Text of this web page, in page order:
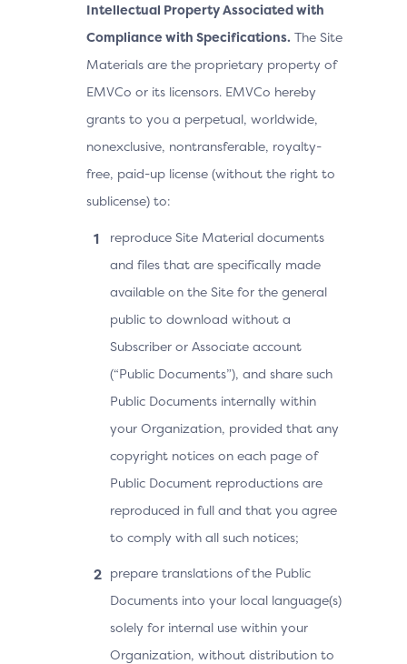
Intellectual Property Associated with
Compliance with Specifications. The Site
Materials are the proprietary property of
EMVCo or its licensors. EMVCo hereby
grants to you a perpetual, worldwide,
nonexclusive, nontransferable, royalty-
free, paid-up license (without the right to
sublicense) to:
reproduce Site Material documents
and files that are specifically made
available on the Site for the general
public to download without a
Subscriber or Associate account
(“Public Documents”), and share such
Public Documents internally within
your Organization, provided that any
copyright notices on each page of
Public Document reproductions are
reproduced in full and that you agree
to comply with all such notices;
prepare translations of the Public
Documents into your local language(s)
solely for internal use within your
Organization, without distribution to